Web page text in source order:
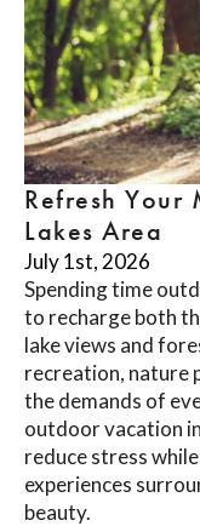
Refresh Your
Lakes Area
July 1st, 2026
Spending time
to recharge both
lake views and
recreation, nature
the demands of
outdoor vacation
reduce stress
experiences
beauty.